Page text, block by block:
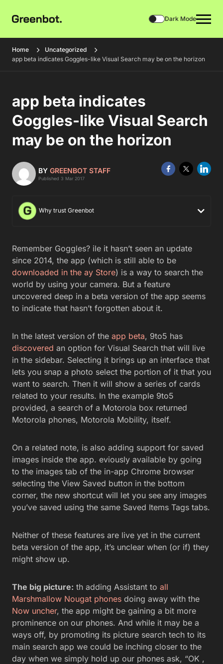
Dark Mode
Home
Uncategorized
app beta indicates Goggles-like Visual Search may be on the horizon
app beta indicates
Goggles-like Visual Search
may be on the horizon
BY GREENBOT STAFF
Published 3 Mar 2017
Why trust Greenbot
Remember Goggles? ile it hasn’t seen an update
since 2014, the app (which is still able to be
downloaded in the ay Store) is a way to search the
world by using your camera. But a feature
uncovered deep in a beta version of the app seems
to indicate that hasn’t forgotten about it.
In the latest version of the app beta, 9to5 has
discovered an option for Visual Search that will live
in the sidebar. Selecting it brings up an interface that
lets you snap a photo select the portion of it that you
want to search. Then it will show a series of cards
related to your results. In the example 9to5
provided, a search of a Motorola box returned
Motorola phones, Motorola Mobility, itself.
On a related note, is also adding support for saved
images inside the app. eviously available by going
to the images tab of the in-app Chrome browser
selecting the View Saved button in the bottom
corner, the new shortcut will let you see any images
you’ve saved using the same Saved Items Tags tabs.
Neither of these features are live yet in the current
beta version of the app, it’s unclear when (or if) they
might show up.
The big picture: th adding Assistant to all
Marshmallow Nougat phones doing away with the
Now uncher, the app might be gaining a bit more
prominence on our phones. And while it may be a
ways off, by promoting its picture search tech to its
main search app we could be inching closer to the
day when we simply hold up our phones ask, “OK ,